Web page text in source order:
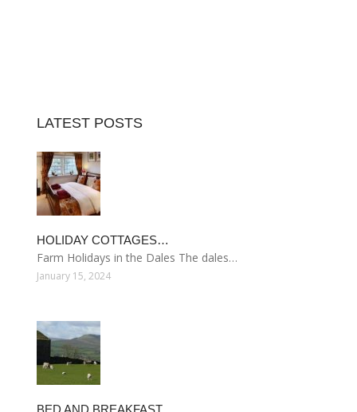
LATEST POSTS
HOLIDAY COTTAGES…
Farm Holidays in the Dales The dales…
January 15, 2024
BED AND BREAKFAST…